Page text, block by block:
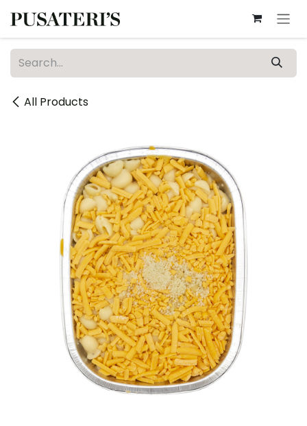
All Products